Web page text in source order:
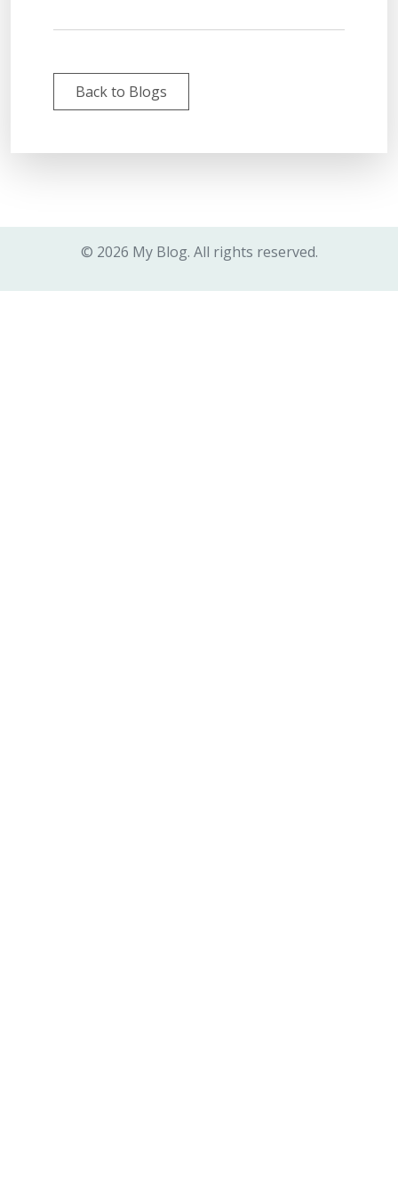
Back to Blogs
© 2026 My Blog. All rights reserved.